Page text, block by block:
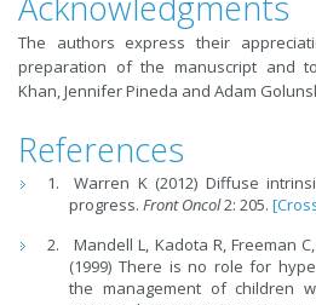
The authors express their
preparation of the manuscript and
Khan, Jennifer Pineda and Adam
References
Warren K (2012) Diffuse
progress.Front Oncol2: 205.
Mandell L, Kadota R, Freeman
(1999) There is no role for
the management of children